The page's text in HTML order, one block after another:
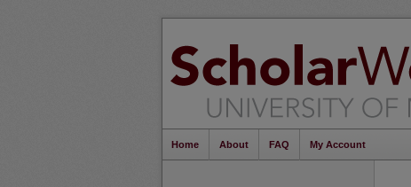
Home About FAQ My Account